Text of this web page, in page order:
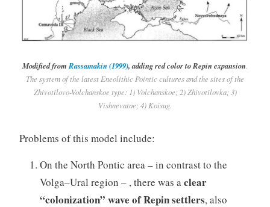
Modified from Rassamakin (1999), adding red color to Repin expansion
The system of the latest Eneolithic Pointic cultures and the sites of the
Zhivotilovo-Volchanskoe type: 1) Volchanskoe; 2) Zhivotilovka; 3)
Vishnevatoe; 4) Koisug.
Problems of this model include:
On the North Pontic area – in contrast to the
Volga–Ural region – , there was aclear
“colonization” wave of Repin settlers, also